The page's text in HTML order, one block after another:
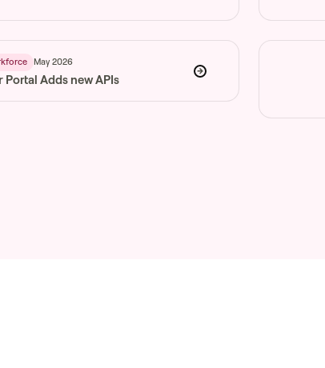
May 2026
Portal Adds new APIs